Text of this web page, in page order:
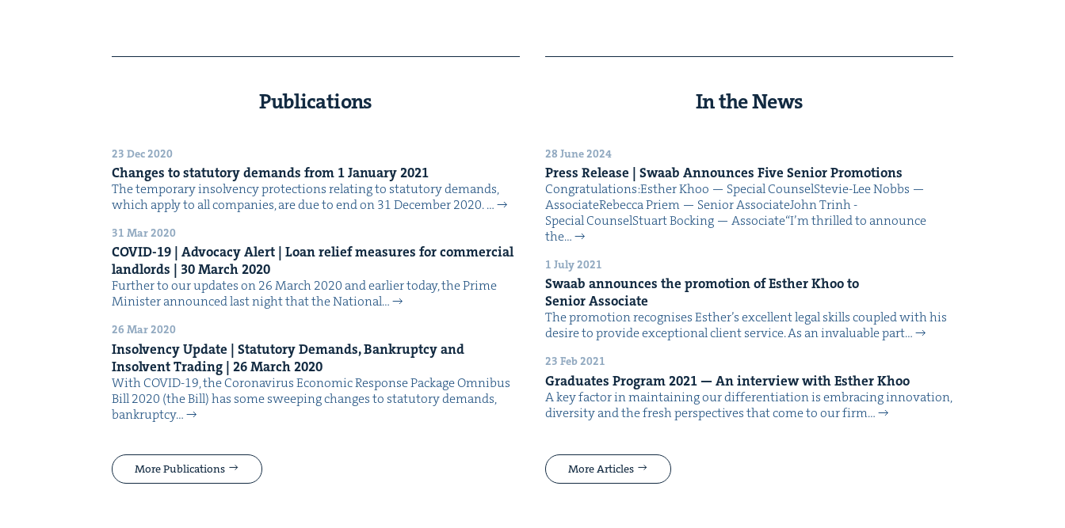
Publications
23 Dec 2020
Changes to statu­to­ry demands from 1Jan­u­ary2021
The tem­po­rary insol­ven­cy pro­tec­tions relat­ing to statu­to­ry demands,
which apply to all com­pa­nies, are due to end on 31 Decem­ber 2020. …
31 Mar 2020
COVID-19 | Advo­ca­cy Alert | Loan relief mea­sures for com­mer­cial
land­lords | 30March2020
Fur­ther to our updates on 26 March 2020 and ear­li­er today, the Prime
Min­is­ter announced last night that the Nation­al…
26 Mar 2020
Insol­ven­cy Update | Statu­to­ry Demands, Bank­rupt­cy and
Insol­vent Trad­ing | 26March2020
With COVID-19, the Coro­n­avirus Eco­nom­ic Response Pack­age Omnibus
Bill 2020 (the Bill) has some sweep­ing changes to statu­to­ry demands,
bank­rupt­cy…
More Publications
In the News
28 June 2024
Press Release | Swaab Announces Five Senior Promotions
Con­grat­u­la­tions:Esther Khoo — Spe­cial CounselSte­vie-Lee Nobbs —
AssociateRebec­ca Priem — Senior AssociateJohn Trinh -
Spe­cial CounselStu­art Bock­ing — Associate“I’m thrilled to announce
the…
1 July 2021
Swaab announces the pro­mo­tion of Esther Khoo to
Senior Associate
The pro­mo­tion recog­nis­es Esther’s excel­lent legal skills cou­pled with his
desire to pro­vide excep­tion­al client ser­vice. As an invalu­able part…
23 Feb 2021
Grad­u­ates Pro­gram2021— An inter­view with Esther Khoo
A key fac­tor in main­tain­ing our dif­fer­en­ti­a­tion is embrac­ing inno­va­tion,
diver­si­ty and the fresh per­spec­tives that come to our firm…
More Articles